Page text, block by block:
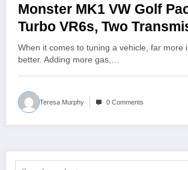
Monster MK1 VW Golf
Turbo VR6s, Two
When it comes to tuning a vehicle, far more
better. Adding more gas,…
Teresa Murphy 0 Comments